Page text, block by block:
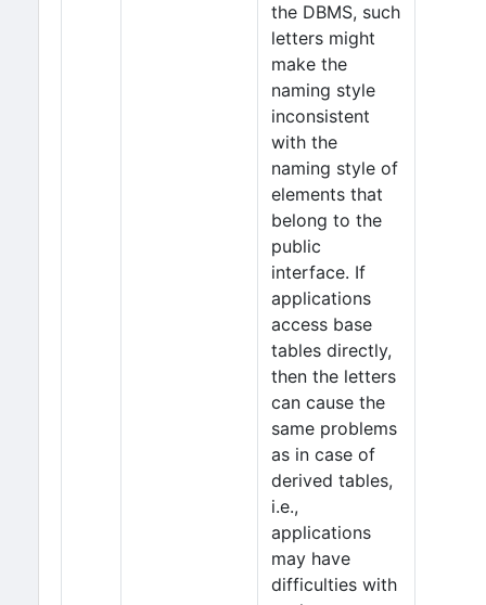
the DBMS, such
letters might
make the
naming style
inconsistent
with the
naming style of
elements that
belong to the
public
interface. If
applications
access base
tables directly,
then the letters
can cause the
same problems
as in case of
derived tables,
i.e.,
applications
may have
difficulties with